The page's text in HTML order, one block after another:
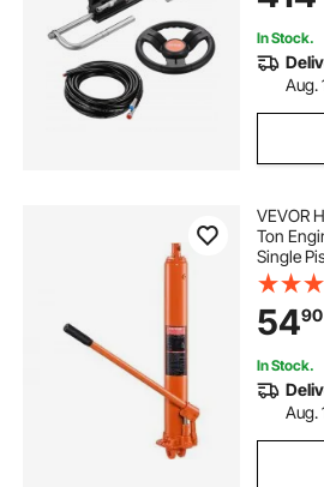
Engine
In Stock.
Aug.
VEVOR
Ton
Single
Base,
Engine
Garage/
Farm
5490
In Stock.
Aug.